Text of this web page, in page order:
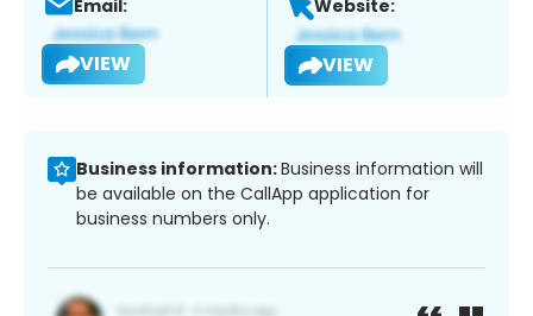
Email:
VIEW
Website:
VIEW
Business information:Business information will
be available on the CallApp application for
business numbers only.